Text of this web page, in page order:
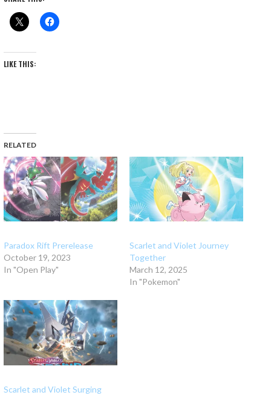
LIKE THIS:
RELATED
Paradox Rift Prerelease
October 19, 2023
In "Open Play"
Scarlet and Violet Journey
Together
March 12, 2025
In "Pokemon"
Scarlet and Violet Surging